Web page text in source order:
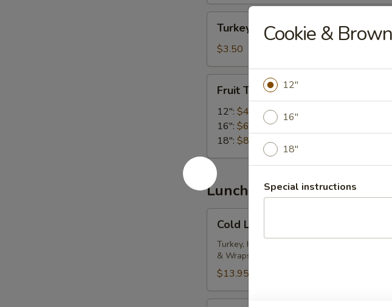
Bacon
Turkey Bacon
$3.50
TrayFruit Tray
12": $45.00
16": $65.00
18": $85.00
Lunch Catering
Lunch
Cold Lunch
Turkey, Ham & Cheese, Grilled Chicken,
& Wraps, Pasta Salad, Chips, Soda, Water,
$13.95
Cookie &
12"
16"
18"
Special instructions